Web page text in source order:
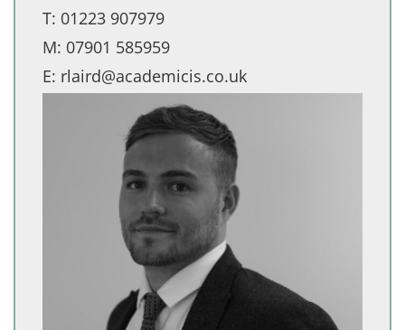
T: 01223 907979
M: 07901 585959
E: rlaird@academicis.co.uk